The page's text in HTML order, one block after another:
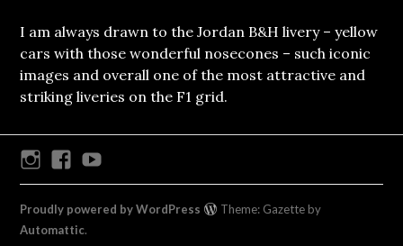
I am always drawn to the Jordan B&H livery – yellow
cars with those wonderful nosecones – such iconic
images and overall one of the most attractive and
striking liveries on the F1 grid.
InstagramFacebook
Proudly powered by WordPress
Theme: Gazette by
Automattic.